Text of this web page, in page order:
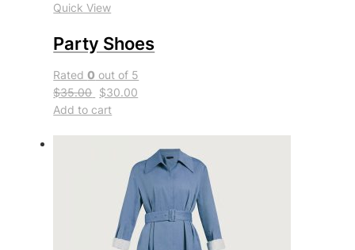
Quick View
Party Shoes
Rated0 out of 5
$35.00 $30.00
Add to cart